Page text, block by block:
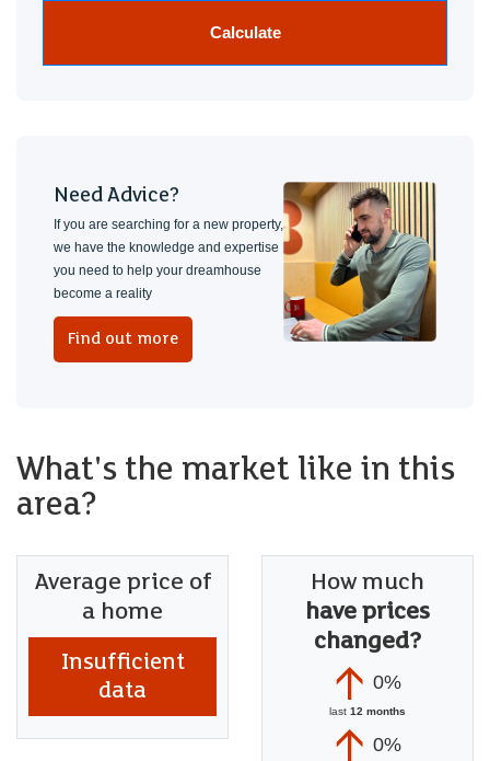
Calculate
Need Advice?
If you are searching for a new property,
we have the knowledge and expertise
you need to help your dreamhouse
become a reality
Find out more
What's the market like in this
area?
Average price of
a home
Insufficient
data
How much
have prices
changed?
0%
last 12 months
0%